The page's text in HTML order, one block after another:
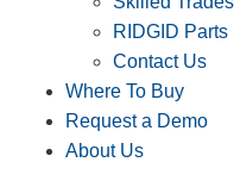
RIDGID Parts
Contact Us
Where To Buy
Request a Demo
About Us